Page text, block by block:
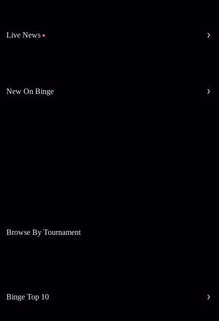
Live News
New On Binge
Browse By Tournament
Binge Top 10